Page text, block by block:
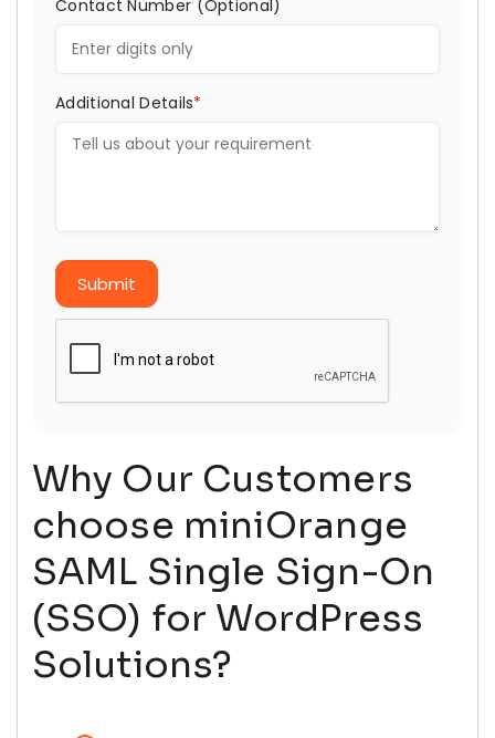
Contact Number (Optional)
Additional Details*
Submit
Why Our Customers
choose miniOrange
SAML Single Sign-On
(SSO) for WordPress
Solutions?